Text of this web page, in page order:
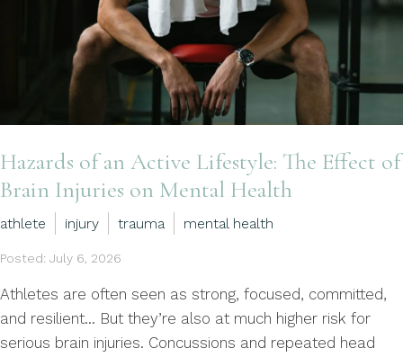
Hazards of an Active Lifestyle: The Effect of
Brain Injuries on Mental Health
athlete injury trauma mental health
Posted: July 6, 2026
Athletes are often seen as strong, focused, committed,
and resilient… But they’re also at much higher risk for
serious brain injuries. Concussions and repeated head